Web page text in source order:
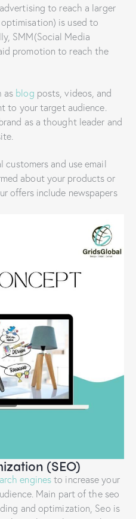
to reach a larger
is used to
SMM(Social Media
promotion to reach the
as blog posts, videos, and
to your target audience.
as a thought leader and
and use email
about your products or
offers include newspapers
(SEO)
enginesto increase your
Main part of the seo
and optimization, Seo is